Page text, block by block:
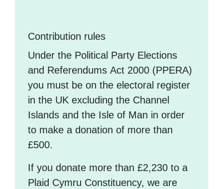
Contribution rules
Under the Political Party Elections
and Referendums Act 2000 (PPERA)
you must be on the electoral register
in the UK excluding the Channel
Islands and the Isle of Man in order
to make a donation of more than
£500.
If you donate more than £2,230 to a
Plaid Cymru Constituency, we are